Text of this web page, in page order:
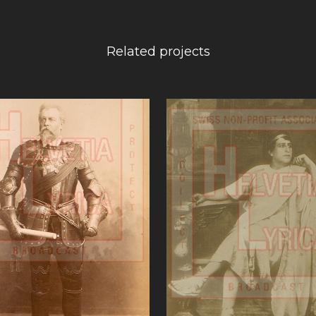
Related projects
VIEW VIEW